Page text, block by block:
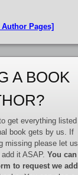
Pages]
A BOOK
get everything listed
book gets by us. If
missing please let us
it ASAP. You can
to request we add